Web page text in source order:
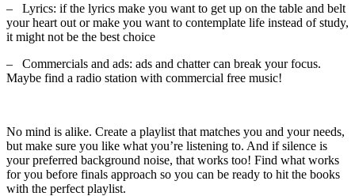
–
Lyrics: if the lyrics make you want to get up on the table and belt
your heart out or make you want to contemplate life instead of study,
it might not be the best choice
–
Commercials and ads: ads and chatter can break your focus.
Maybe find a radio station with commercial free music!
No mind is alike. Create a playlist that matches you and your needs,
but make sure you like what you’re listening to. And if silence is
your preferred background noise, that works too! Find what works
for you before finals approach so you can be ready to hit the books
with the perfect playlist.